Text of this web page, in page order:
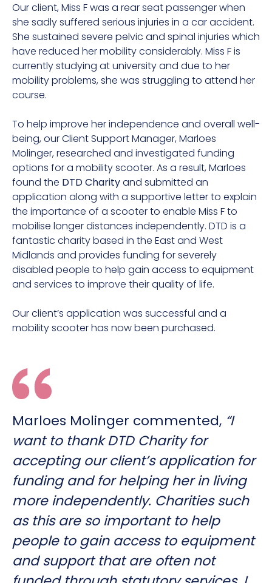
Our client, Miss F was a rear seat passenger when
she sadly suffered serious injuries in a car accident.
She sustained severe pelvic and spinal injuries which
have reduced her mobility considerably. Miss F is
currently studying at university and due to her
mobility problems, she was struggling to attend her
course.
To help improve her independence and overall well-
being, our Client Support Manager, Marloes
Molinger, researched and investigated funding
options for a mobility scooter. As a result, Marloes
found the DTD Charityand submitted an
application along with a supportive letter to explain
the importance of a scooter to enable Miss F to
mobilise longer distances independently. DTD is a
fantastic charity based in the East and West
Midlands and provides funding for severely
disabled people to help gain access to equipment
and services to improve their quality of life.
Our client’s application was successful and a
mobility scooter has now been purchased.
Marloes Molinger commented, “I
want to thank DTD Charity for
accepting our client’s application for
funding and for helping her in living
more independently. Charities such
as this are so important to help
people to gain access to equipment
and support that are often not